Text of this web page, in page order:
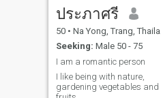
ประภาศรี
50 • Na Yong, Trang, Thailand
Seeking: Male 50 - 75
I am a romantic person
I like being with nature,
gardening vegetables and